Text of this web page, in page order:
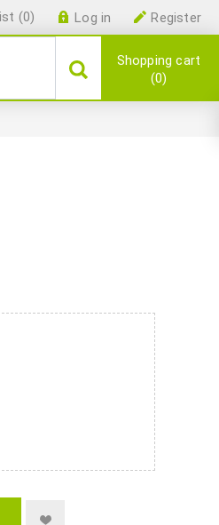
Register
Log in
(0)
Shopping cart
0